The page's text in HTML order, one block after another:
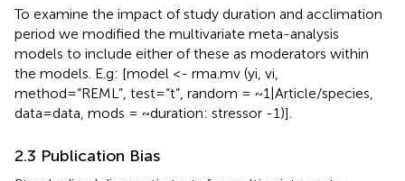
To examine the impact of study duration and acclimation
period we modified the multivariate meta-analysis
models to include either of these as moderators within
the models. E.g: [model <- rma.mv (yi, vi,
method=“REML”, test=“t”, random = ~1|Article/species,
data=data, mods = ~duration: stressor -1)].
2.3 Publication Bias